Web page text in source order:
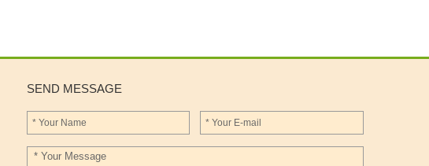
SEND MESSAGE